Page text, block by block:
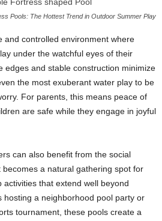
Pools: The Hottest Trend in Outdoor Summer Play
and controlled environment where
under the watchful eyes of their
edges and stable construction minimize
the most exuberant water play to be
For parents, this means peace of
are safe while they engage in joyful
can also benefit from the social
a natural gathering spot for
that extend well beyond
hosting a neighborhood pool party or
tournament, these pools create a